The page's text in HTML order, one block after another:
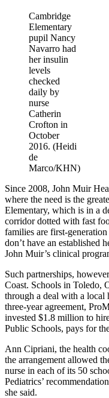
Cambridge
Elementary
pupil Nancy
Navarro had
her insulin
levels
checked
daily by
nurse
Catherin
Crofton in
October
2016. (Heidi
de
Marco/KHN)
Since 2008, John Muir
where the need is the
Elementary, which is in a
corridor dotted with fast
families are first-
don’t have an established
John Muir’s clinical
Such partnerships,
Coast. Schools in Toledo,
through a deal with a local
three-year agreement,
invested $1.8 million to
Public Schools, pays for
Ann Cipriani, the health
the arrangement allowed
nurse in each of its 50
Pediatrics’
she said.